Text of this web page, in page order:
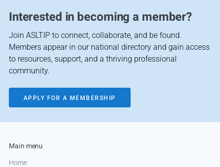
Interested in becoming a member?
Join ASLTIP to connect, collaborate, and be found.
Members appear in our national directory and gain access
to resources, support, and a thriving professional
community.
APPLY FOR A MEMBERSHIP
Main menu
Home